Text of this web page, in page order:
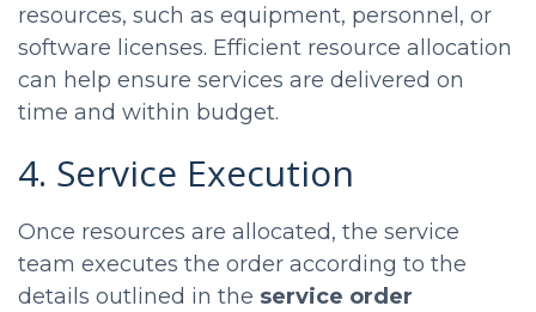
resources, such as equipment, personnel, or
software licenses. Efficient resource allocation
can help ensure services are delivered on
time and within budget.
4. Service Execution
Once resources are allocated, the service
team executes the order according to the
details outlined in the service order